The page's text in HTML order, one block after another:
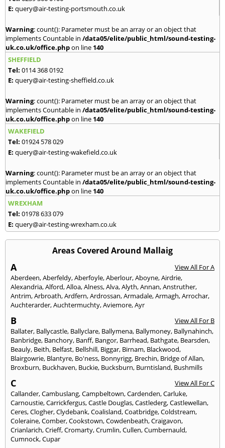
E: query@air-testing-portsmouth.co.uk
Warning: count(): Parameter must be an array or an object that
implements Countable in /data05/elite/public_html/sound-testing-
uk.co.uk/office.phpon line 140
SHEFFIELD
Tel: 0114 368 0192
E: query@air-testing-sheffield.co.uk
Warning: count(): Parameter must be an array or an object that
implements Countable in /data05/elite/public_html/sound-testing-
uk.co.uk/office.phpon line 140
WAKEFIELD
Tel: 01924 578 029
E: query@air-testing-wakefield.co.uk
Warning: count(): Parameter must be an array or an object that
implements Countable in /data05/elite/public_html/sound-testing-
uk.co.uk/office.phpon line 140
WREXHAM
Tel: 01978 633 079
E: query@air-testing-wrexham.co.uk
Areas Covered Around Mallaig
A
View All For A
Aberdeen,Aberfeldy,Aberfoyle,Aberlour,Aboyne,Airdrie,
Alexandria,Alford,Alloa,Alness,Alva,Alyth,Annan,Anstruther,
Antrim,Arbroath,Ardfern,Ardrossan,Armadale,Armagh,Arrochar,
Auchterarder,Auchtermuchty,Aviemore,Ayr
B
View All For B
Ballater, Ballycastle, Ballyclare, Ballymena, Ballymoney, Ballynahinch,
Banbridge, Banchory, Banff, Bangor, Barrhead, Bathgate, Bearsden,
Beauly, Beith, Belfast, Bellshill, Biggar, Birnam, Blackwood,
Blairgowrie, Blantyre, Bo'ness, Bonnyrigg, Brechin, Bridge of Allan,
Broxburn, Buckhaven, Buckie, Bucksburn, Burntisland, Bushmills
C
View All For C
Callander,Cambuslang,Campbeltown,Cardenden,Carluke,
Carnoustie,Carrickfergus,Castle Douglas,Castlederg,Castlewellan,
Ceres,Clogher,Clydebank,Coalisland,Coatbridge,Coldstream,
Coleraine,Comber,Cookstown,Cowdenbeath,Craigavon,
Crianlarich,Crieff,Cromarty,Crumlin,Cullen,Cumbernauld,
Cumnock,Cupar